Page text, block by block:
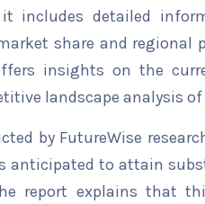
includes detailed
share and regional
insights on the
landscape analysis
by FutureWise
anticipated to attain
report explains that